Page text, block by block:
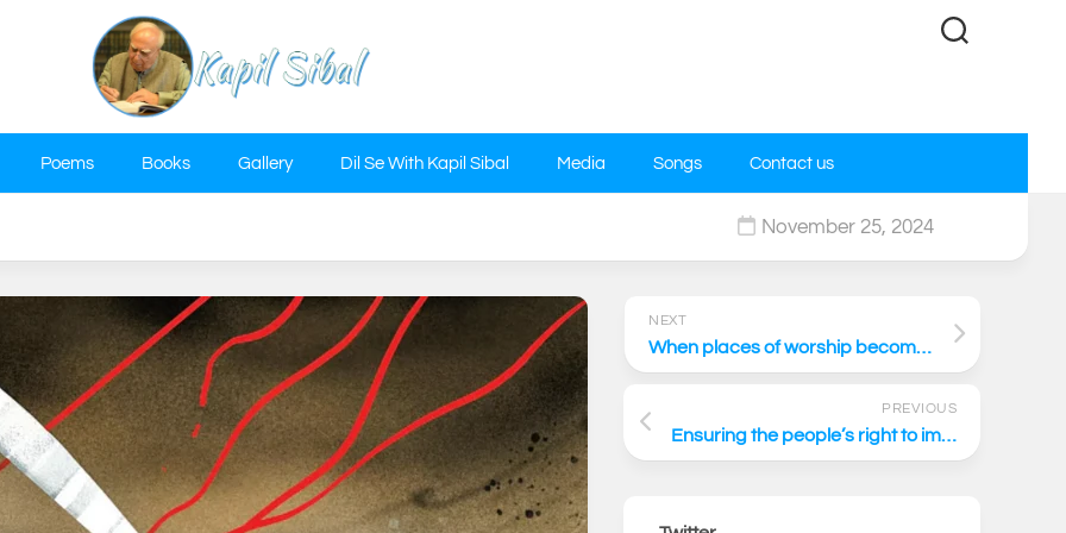
Poems Books Gallery Dil Se With Kapil Sibal Media Songs Contact us
November 25, 2024
NEXT
When places of worship become places of politics
PREVIOUS
Ensuring the people’s right to impartial Justice